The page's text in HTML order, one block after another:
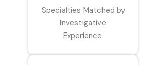
Specialties Matched by
Investigative
Experience.